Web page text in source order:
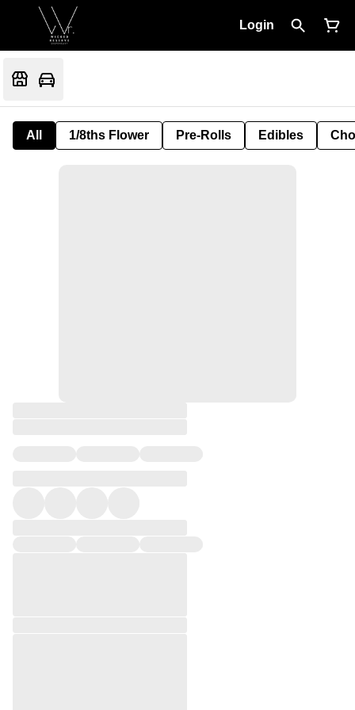
Login
All 1/8ths Flower Pre-Rolls Edibles